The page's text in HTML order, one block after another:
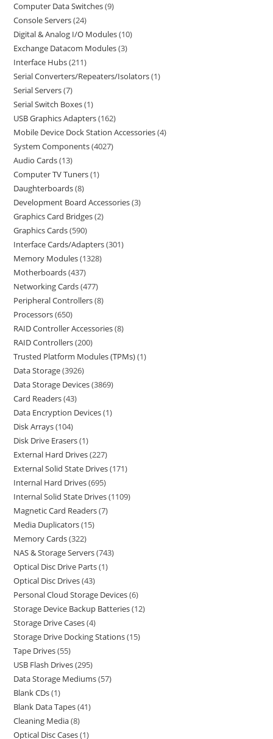
Computer Data Switches 9
Console Servers 24
Digital & Analog I/O Modules 10
Exchange Datacom Modules 3
Interface Hubs 211
Serial Converters/Repeaters/Isolators 1
Serial Servers 7
Serial Switch Boxes 1
USB Graphics Adapters 162
Mobile Device Dock Station Accessories 4
System Components 4027
Audio Cards 13
Computer TV Tuners 1
Daughterboards 8
Development Board Accessories 3
Graphics Card Bridges 2
Graphics Cards 590
Interface Cards/Adapters 301
Memory Modules 1328
Motherboards 437
Networking Cards 477
Peripheral Controllers 8
Processors 650
RAID Controller Accessories 8
RAID Controllers 200
Trusted Platform Modules (TPMs) 1
Data Storage 3926
Data Storage Devices 3869
Card Readers 43
Data Encryption Devices 1
Disk Arrays 104
Disk Drive Erasers 1
External Hard Drives 227
External Solid State Drives 171
Internal Hard Drives 695
Internal Solid State Drives 1109
Magnetic Card Readers 7
Media Duplicators 15
Memory Cards 322
NAS & Storage Servers 743
Optical Disc Drive Parts 1
Optical Disc Drives 43
Personal Cloud Storage Devices 6
Storage Device Backup Batteries 12
Storage Drive Cases 4
Storage Drive Docking Stations 15
Tape Drives 55
USB Flash Drives 295
Data Storage Mediums 57
Blank CDs 1
Blank Data Tapes 41
Cleaning Media 8
Optical Disc Cases 1